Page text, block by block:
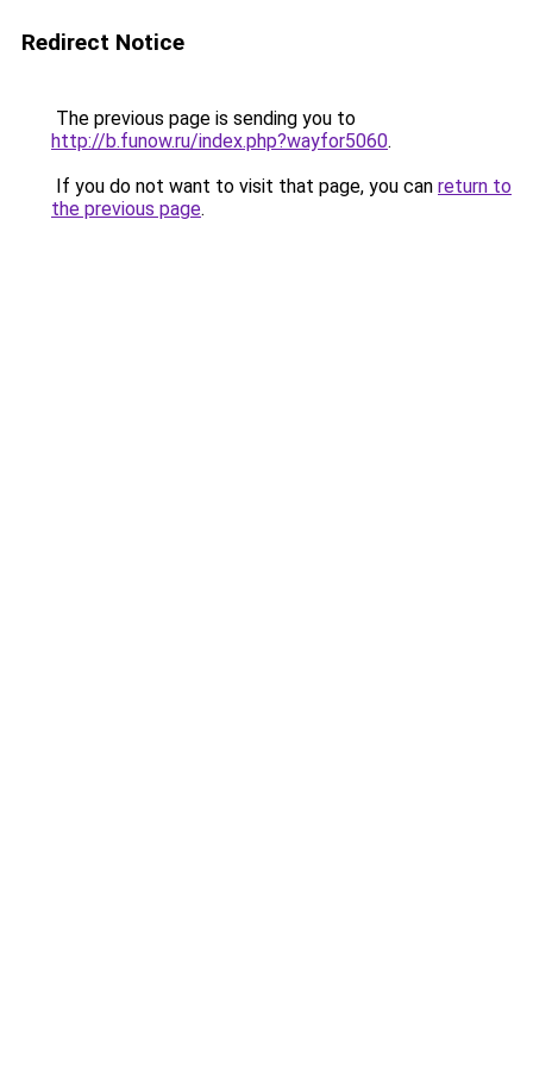
Redirect Notice
The previous page is sending you to
http://b.funow.ru/index.php?wayfor5060.
If you do not want to visit that page, you can return to
the previous page.